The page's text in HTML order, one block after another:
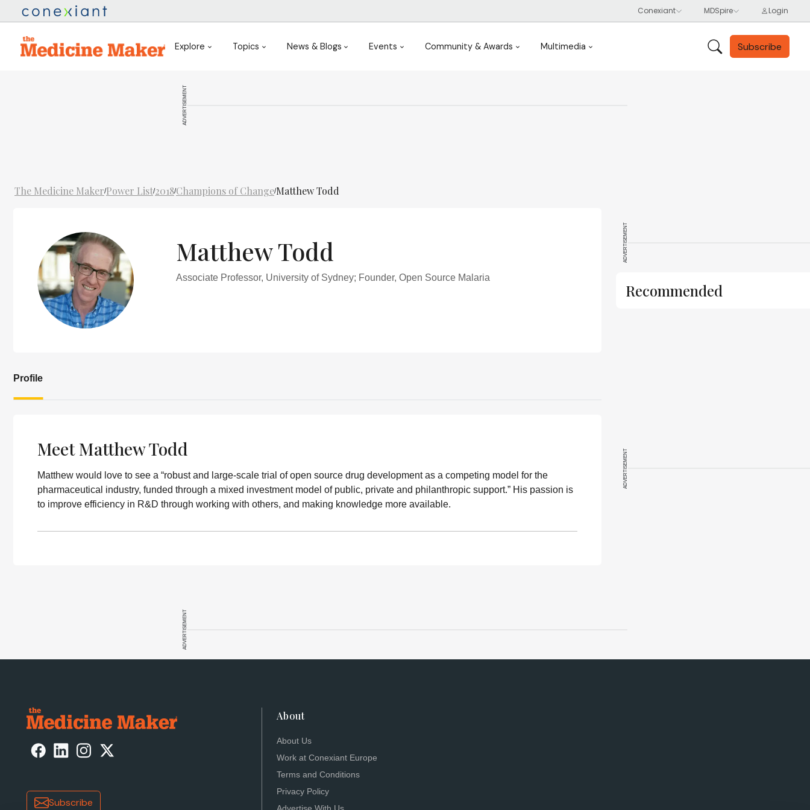
Explore Topics News & Blogs Events Community & Awards Multimedia Subscribe
ADVERTISEMENT
The Medicine Maker/Power List/2018/Champions of Change/Matthew Todd
Matthew Todd
Associate Professor, University of Sydney; Founder, Open Source Malaria
Profile
Meet Matthew Todd
Matthew would love to see a “robust and large-scale trial of open source drug development as a competing model for the
pharmaceutical industry, funded through a mixed investment model of public, private and philanthropic support.” His passion is
to improve efficiency in R&D through working with others, and making knowledge more available.
ADVERTISEMENT
Recommended
ADVERTISEMENT
ADVERTISEMENT
Subscribe
About
About Us
Work at Conexiant Europe
Terms and Conditions
Privacy Policy